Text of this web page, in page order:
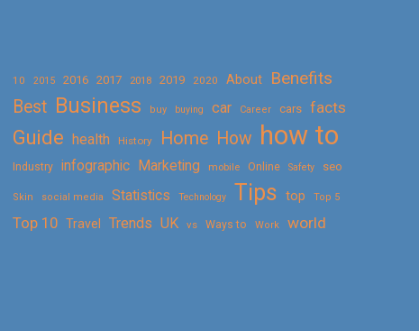
10 2015 2016 2017 2018 2019 2020 About
Benefits
Best Business buy buying car Career cars facts
Guide health History Home How how to
Industry infographic Marketing mobile Online Safety seo
Skin social media Statistics Technology Tips top Top 5
Top 10 Travel Trends UK vs Ways to Work world